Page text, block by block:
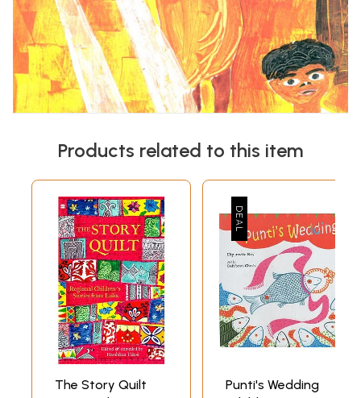
Products related to this item
The Story Quilt
Punti's Wedding